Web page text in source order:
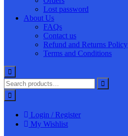
Lost password
About Us
FAQs
Contact us
Refund and Returns Policy
Terms and Conditions
Login / Register
My Wishlist